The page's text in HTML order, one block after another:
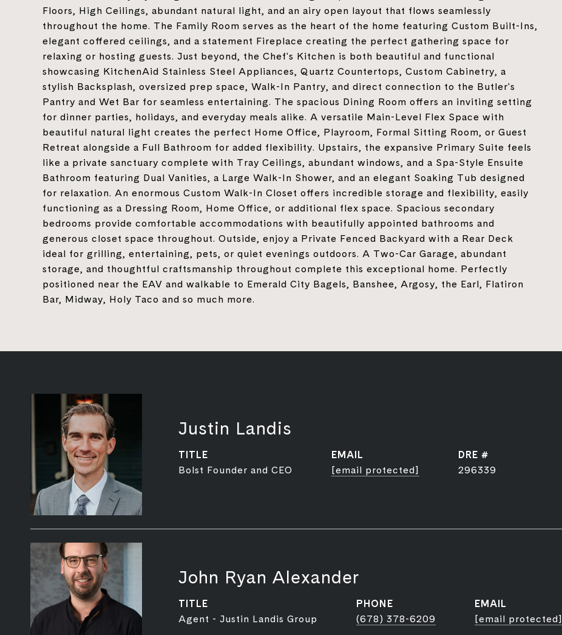
Floors, High Ceilings, abundant natural light, and an airy open layout that flows seamlessly
throughout the home. The Family Room serves as the heart of the home featuring Custom Built-Ins,
elegant coffered ceilings, and a statement Fireplace creating the perfect gathering space for
relaxing or hosting guests. Just beyond, the Chef's Kitchen is both beautiful and functional
showcasing KitchenAid Stainless Steel Appliances, Quartz Countertops, Custom Cabinetry, a
stylish Backsplash, oversized prep space, Walk-In Pantry, and direct connection to the Butler's
Pantry and Wet Bar for seamless entertaining. The spacious Dining Room offers an inviting setting
for dinner parties, holidays, and everyday meals alike. A versatile Main-Level Flex Space with
beautiful natural light creates the perfect Home Office, Playroom, Formal Sitting Room, or Guest
Retreat alongside a Full Bathroom for added flexibility. Upstairs, the expansive Primary Suite feels
like a private sanctuary complete with Tray Ceilings, abundant windows, and a Spa-Style Ensuite
Bathroom featuring Dual Vanities, a Large Walk-In Shower, and an elegant Soaking Tub designed
for relaxation. An enormous Custom Walk-In Closet offers incredible storage and flexibility, easily
functioning as a Dressing Room, Home Office, or additional flex space. Spacious secondary
bedrooms provide comfortable accommodations with beautifully appointed bathrooms and
generous closet space throughout. Outside, enjoy a Private Fenced Backyard with a Rear Deck
ideal for grilling, entertaining, pets, or quiet evenings outdoors. A Two-Car Garage, abundant
storage, and thoughtful craftsmanship throughout complete this exceptional home. Perfectly
positioned near the EAV and walkable to Emerald City Bagels, Banshee, Argosy, the Earl, Flatiron
Bar, Midway, Holy Taco and so much more.
Justin Landis
TITLE
Bolst Founder and CEO
EMAIL
[email protected]
DRE #
296339
John Ryan Alexander
TITLE
Agent - Justin Landis Group
PHONE
(678) 378-6209
EMAIL
[email protected]